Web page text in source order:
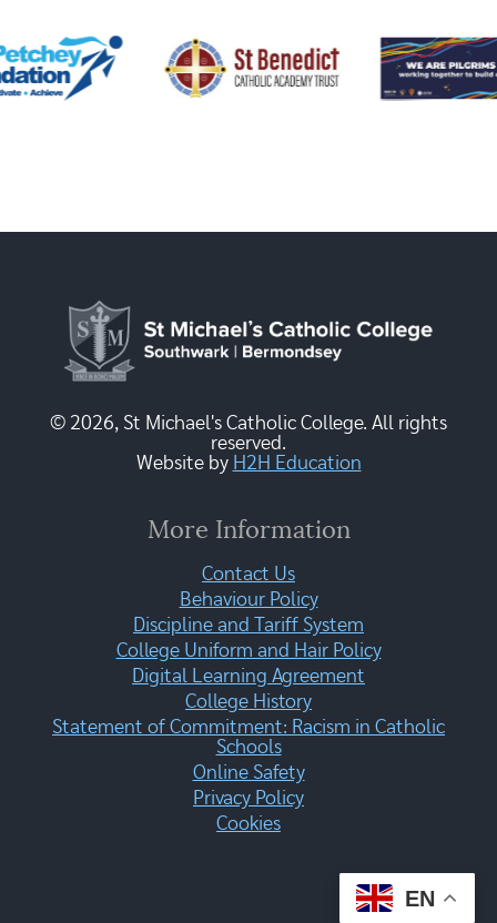
© 2026, St Michael's Catholic College. All rights
reserved.
Website by H2H Education
More Information
Contact Us
Behaviour Policy
Discipline and Tariff System
College Uniform and Hair Policy
Digital Learning Agreement
College History
Statement of Commitment: Racism in Catholic
Schools
Online Safety
Privacy Policy
Cookies
EN